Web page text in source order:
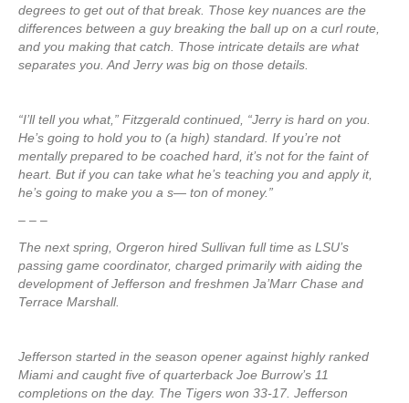
degrees to get out of that break. Those key nuances are the
differences between a guy breaking the ball up on a curl route,
and you making that catch. Those intricate details are what
separates you. And Jerry was big on those details.
“I’ll tell you what,” Fitzgerald continued, “Jerry is hard on you.
He’s going to hold you to (a high) standard. If you’re not
mentally prepared to be coached hard, it’s not for the faint of
heart. But if you can take what he’s teaching you and apply it,
he’s going to make you a s— ton of money.”
– – –
The next spring, Orgeron hired Sullivan full time as LSU’s
passing game coordinator, charged primarily with aiding the
development of Jefferson and freshmen Ja’Marr Chase and
Terrace Marshall.
Jefferson started in the season opener against highly ranked
Miami and caught five of quarterback Joe Burrow’s 11
completions on the day. The Tigers won 33-17. Jefferson